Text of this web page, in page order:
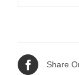
Share